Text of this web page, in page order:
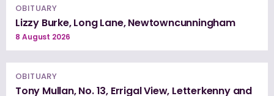
OBITUARY
Lizzy Burke, Long Lane, Newtowncunningham
8 August 2026
OBITUARY
Tony Mullan, No. 13, Errigal View, Letterkenny and